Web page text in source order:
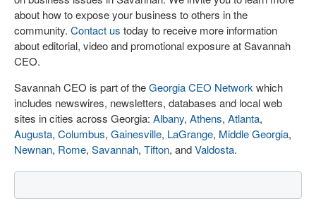
about how to expose your business to others in the
community. Contact us today to receive more information
about editorial, video and promotional exposure at Savannah
CEO.
Savannah CEO is part of theGeorgia CEO Network which
includes newswires, newsletters, databases and local web
sites in cities across Georgia: Albany, Athens, Atlanta,
Augusta, Columbus, Gainesville, LaGrange, Middle Georgia,
Newnan, Rome, Savannah, Tifton, andValdosta.